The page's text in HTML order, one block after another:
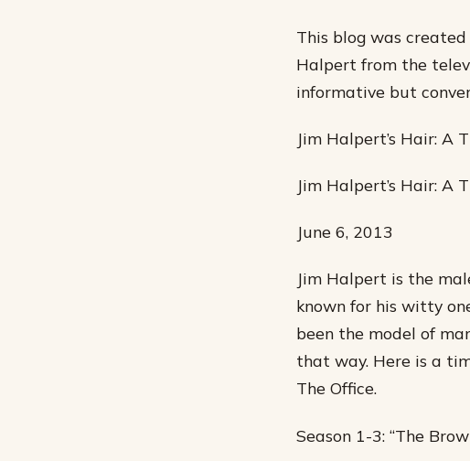
This blog was
Halpert from the
informative but
Jim Halpert’s Hair: A
Jim Halpert’s Hair: A
June 6, 2013
Jim Halpert is the
known for his witty
been the model of
that way. Here is a
The Office.
Season 1-3: “The